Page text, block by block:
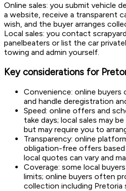
Online sales: you submit vehicle
a website, receive a transparent
wish, and the buyer arranges
Local sales: you contact
panelbeaters or list the car
towing and admin yourself.
Key considerations for
Convenience: online
and handle deregistration
Speed: online offers and
take days; local sales may
but may require you to
Transparency: online
obligation-free offers
local quotes can vary and
Coverage: some local
limits; online buyers often
collection including Pretoria